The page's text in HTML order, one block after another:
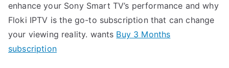
enhance your Sony Smart TV’s performance and why
Floki IPTV is the go-to subscription that can change
your viewing reality. wants Buy 3 Months
subscription